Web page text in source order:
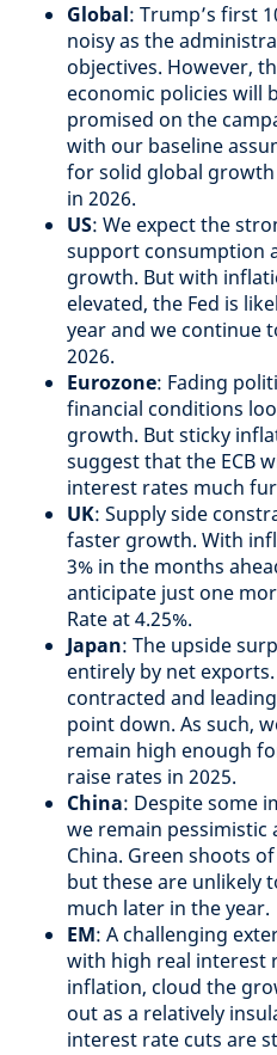
Global: Trump’s first
noisy as the
objectives. However,
economic policies will
promised on the
with our baseline
for solid global growth
in 2026.
US: We expect the
support consumption
growth. But with
elevated, the Fed is
year and we continue
2026.
Eurozone: Fading
financial conditions
growth. But sticky
suggest that the ECB
interest rates much
UK: Supply side
faster growth. With
3% in the months
anticipate just one
Rate at 4.25%.
Japan: The upside
entirely by net
contracted and
point down. As such,
remain high enough
raise rates in 2025.
China: Despite some
we remain
China. Green shoots
but these are unlikely
much later in the year.
EM: A challenging
with high real interest
inflation, cloud the
out as a relatively
interest rate cuts are